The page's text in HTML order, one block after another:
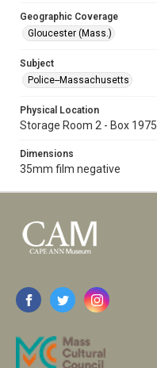
Geographic Coverage
Gloucester (Mass.)
Subject
Police--Massachusetts
Physical Location
Storage Room 2 - Box 1975
Dimensions
35mm film negative